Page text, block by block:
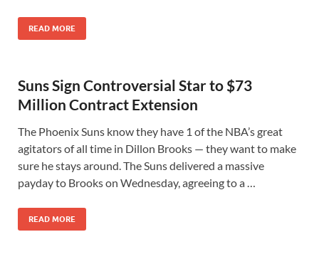
READ MORE
Suns Sign Controversial Star to $73
Million Contract Extension
The Phoenix Suns know they have 1 of the NBA’s great
agitators of all time in Dillon Brooks — they want to make
sure he stays around. The Suns delivered a massive
payday to Brooks on Wednesday, agreeing to a …
READ MORE